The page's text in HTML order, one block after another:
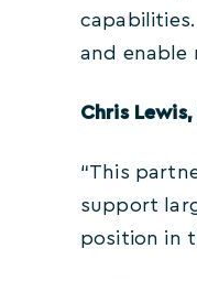
and enable
Chris
“This
support
position in